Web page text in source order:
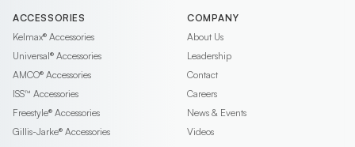
ACCESSORIES
Kelmax® Accessories
Universal® Accessories
AMCO® Accessories
ISS™ Accessories
Freestyle® Accessories
Gillis-Jarke® Accessories
COMPANY
About Us
Leadership
Contact
Careers
News & Events
Videos